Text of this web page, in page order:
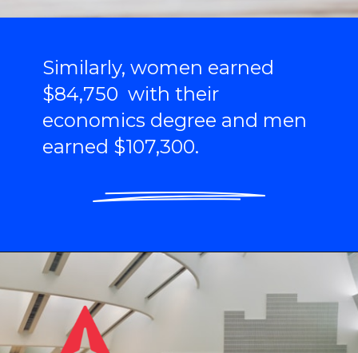
Similarly, women earned
$84,750 with their
economics degree and men
earned $107,300.